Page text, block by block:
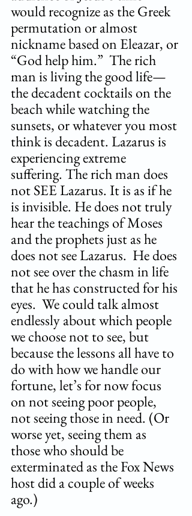
would recognize as the Greek
permutation or almost
nickname based on Eleazar, or
“God help him.”  The rich
man is living the good life—
the decadent cocktails on the
beach while watching the
sunsets, or whatever you most
think is decadent. Lazarus is
experiencing extreme
suffering. The rich man does
not SEE Lazarus. It is as if he
is invisible. He does not truly
hear the teachings of Moses
and the prophets just as he
does not see Lazarus.  He does
not see over the chasm in life
that he has constructed for his
eyes.  We could talk almost
endlessly about which people
we choose not to see, but
because the lessons all have to
do with how we handle our
fortune, let’s for now focus
on not seeing poor people,
not seeing those in need. (Or
worse yet, seeing them as
those who should be
exterminated as the Fox News
host did a couple of weeks
ago.)